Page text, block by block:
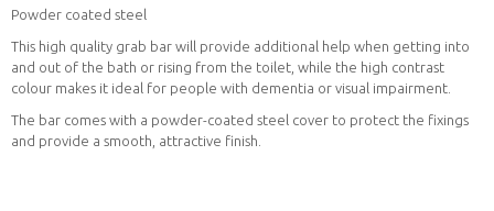
Powder coated steel
This high quality grab bar will provide additional help when getting into
and out of the bath or rising from the toilet, while the high contrast
colour makes it ideal for people with dementia or visual impairment.
The bar comes with a powder-coated steel cover to protect the fixings
and provide a smooth, attractive finish.